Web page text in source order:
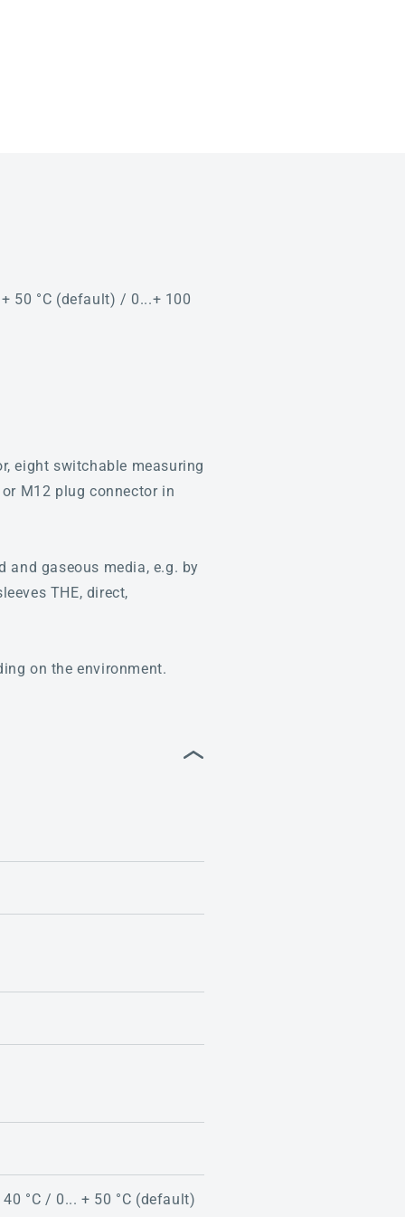
50 °C (default) / 0...+ 100
eight switchable measuring
M12 plug connector in
and gaseous media, e.g. by
THE, direct,
on the environment.
°C / 0... + 50 °C (default)